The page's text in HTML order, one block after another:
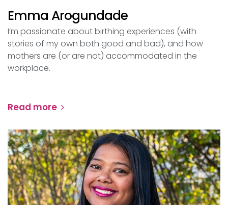
Emma Arogundade
I’m passionate about birthing experiences (with
stories of my own both good and bad), and how
mothers are (or are not) accommodated in the
workplace.
Read more